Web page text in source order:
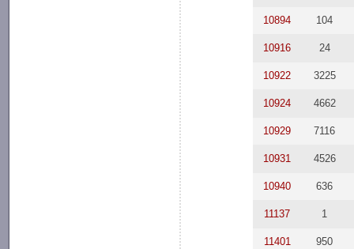
10894 104
10916 24
10922 3225
10924 4662
10929 7116
10931 4526
10940 636
11137 1
11401 950